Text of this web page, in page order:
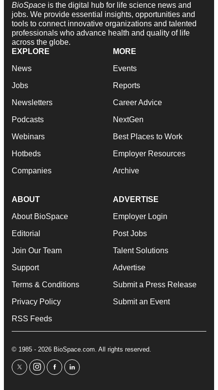
BioSpace is the digital hub for life science news and
jobs. We provide essential insights, opportunities and
tools to connect innovative organizations and talented
professionals who advance health and quality of life
across the globe.
EXPLORE
News
Jobs
Newsletters
Podcasts
Webinars
Hotbeds
Companies
MORE
Events
Reports
Career Advice
NextGen
Best Places to Work
Employer Resources
Archive
ABOUT
About BioSpace
Editorial
Join Our Team
Support
Terms & Conditions
Privacy Policy
RSS Feeds
ADVERTISE
Employer Login
Post Jobs
Talent Solutions
Advertise
Submit a Press Release
Submit an Event
© 1985 - 2026 BioSpace.com. All rights reserved.
twitterinstagram
facebooklinkedin